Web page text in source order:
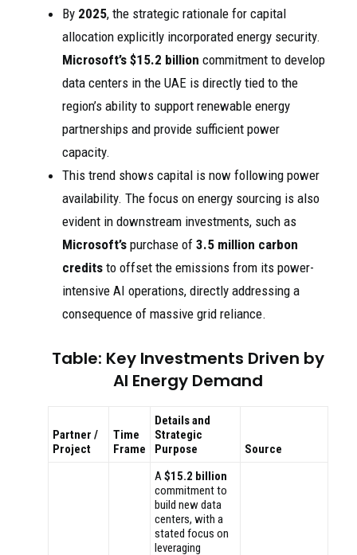
By 2025, the strategic rationale for capital
allocation explicitly incorporated energy security.
Microsoft’s $15.2 billion commitment to develop
data centers in the UAE is directly tied to the
region’s ability to support renewable energy
partnerships and provide sufficient power
capacity.
This trend shows capital is now following power
availability. The focus on energy sourcing is also
evident in downstream investments, such as
Microsoft’s purchase of 3.5 million carbon
credits to offset the emissions from its power-
intensive AI operations, directly addressing a
consequence of massive grid reliance.
Table: Key Investments Driven by
AI Energy Demand
Partner /
Project
Time
Frame
Details and
Strategic
Purpose
Source
A$15.2 billion
commitment to
build new data
centers, with a
stated focus on
leveraging